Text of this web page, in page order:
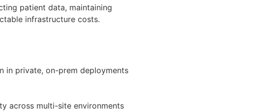
patient data, maintaining
infrastructure costs.
in private, on-prem deployments
across multi-site environments